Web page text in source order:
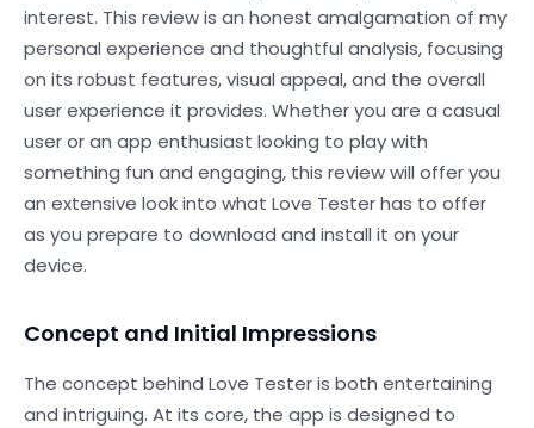
interest. This review is an honest amalgamation of my
personal experience and thoughtful analysis, focusing
on its robust features, visual appeal, and the overall
user experience it provides. Whether you are a casual
user or an app enthusiast looking to play with
something fun and engaging, this review will offer you
an extensive look into what Love Tester has to offer
as you prepare to download and install it on your
device.
Concept and Initial Impressions
The concept behind Love Tester is both entertaining
and intriguing. At its core, the app is designed to